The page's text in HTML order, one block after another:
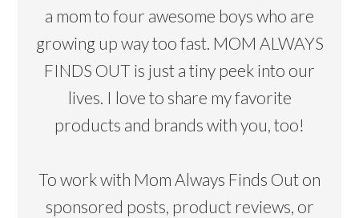
a mom to four awesome boys who are
growing up way too fast. MOM ALWAYS
FINDS OUT is just a tiny peek into our
lives. I love to share my favorite
products and brands with you, too!
To work with Mom Always Finds Out on
sponsored posts, product reviews, or